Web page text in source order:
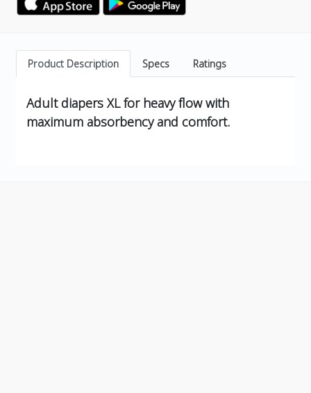
Product Description Specs Ratings
Adult diapers XL for heavy flow with
maximum absorbency and comfort.